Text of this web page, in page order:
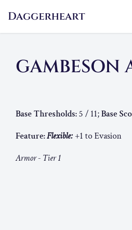
Daggerheart
GAMBESON
Base Thresholds: 5 / 11;Base
Feature:Flexible: +1 to Evasion
Armor - Tier 1